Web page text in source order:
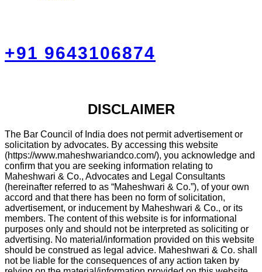
+91 9643106874
DISCLAIMER
The Bar Council of India does not permit advertisement or
solicitation by advocates. By accessing this website
(https://www.maheshwariandco.com/), you acknowledge and
confirm that you are seeking information relating to
Maheshwari & Co., Advocates and Legal Consultants
(hereinafter referred to as “Maheshwari & Co.”), of your own
accord and that there has been no form of solicitation,
advertisement, or inducement by Maheshwari & Co., or its
members. The content of this website is for informational
purposes only and should not be interpreted as soliciting or
advertising. No material/information provided on this website
should be construed as legal advice. Maheshwari & Co. shall
not be liable for the consequences of any action taken by